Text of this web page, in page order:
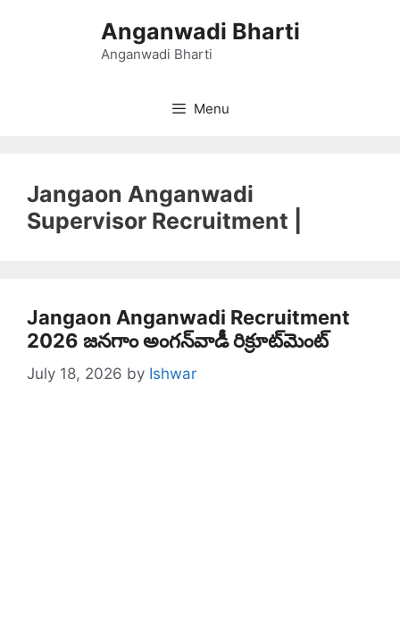
Anganwadi Bharti
Anganwadi Bharti
Menu
Jangaon Anganwadi
Supervisor Recruitment |
Jangaon Anganwadi Recruitment
2026 జనగాం అంగన్‌వాడీ రిక్రూట్‌మెంట్
July 18, 2026 by Ishwar